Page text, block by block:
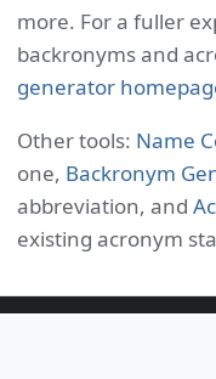
more. For a fuller
backronyms and
generator
Other tools: Name
one, Backronym
abbreviation, and
existing acronym